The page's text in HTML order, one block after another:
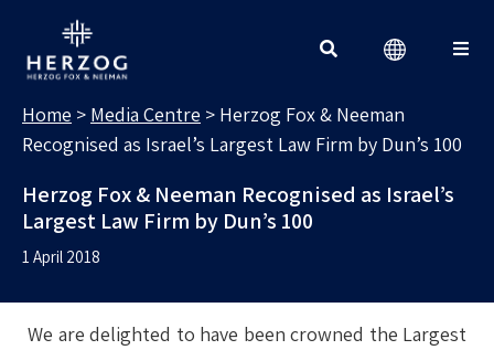
Home > Media Centre > Herzog Fox & Neeman
Recognised as Israel’s Largest Law Firm by Dun’s 100
Herzog Fox & Neeman Recognised as Israel’s
Largest Law Firm by Dun’s 100
1 April 2018
We are delighted to have been crowned the Largest